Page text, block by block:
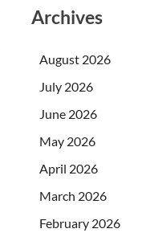
Archives
August 2026
July 2026
June 2026
May 2026
April 2026
March 2026
February 2026